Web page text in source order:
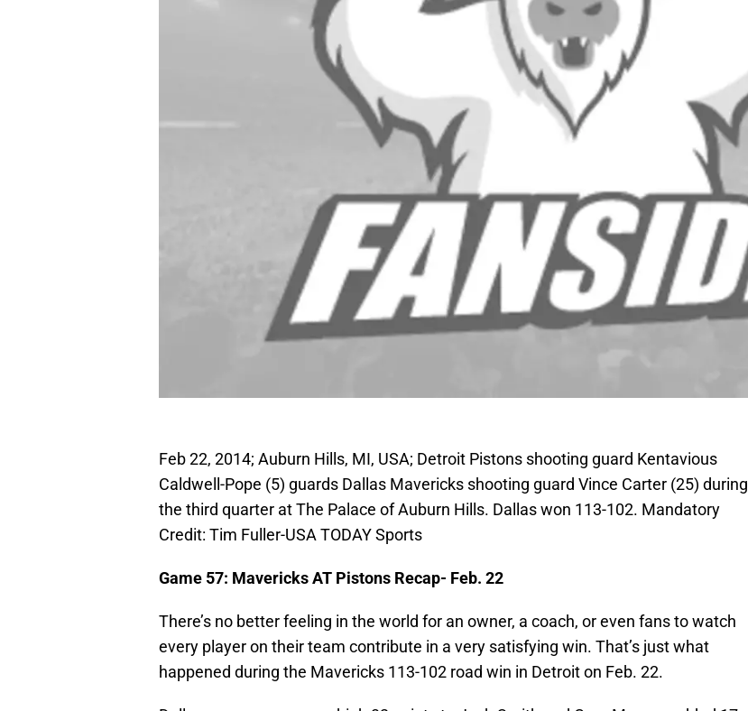
Feb 22, 2014; Auburn Hills, MI, USA; Detroit Pistons shooting guard Kentavious
Caldwell-Pope (5) guards Dallas Mavericks shooting guard Vince Carter (25) during
the third quarter at The Palace of Auburn Hills. Dallas won 113-102. Mandatory
Credit: Tim Fuller-USA TODAY Sports
Game 57: Mavericks AT Pistons Recap- Feb. 22
There’s no better feeling in the world for an owner, a coach, or even fans to watch
every player on their team contribute in a very satisfying win. That’s just what
happened during the Mavericks 113-102 road win in Detroit on Feb. 22.